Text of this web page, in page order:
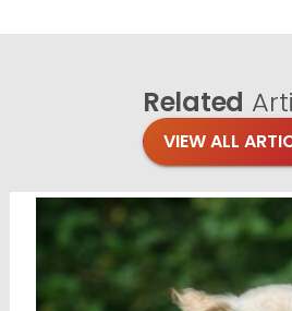
Related
VIEW ALL